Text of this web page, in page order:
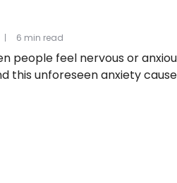
people feel nervous or
this unforeseen anxiety
6 min read